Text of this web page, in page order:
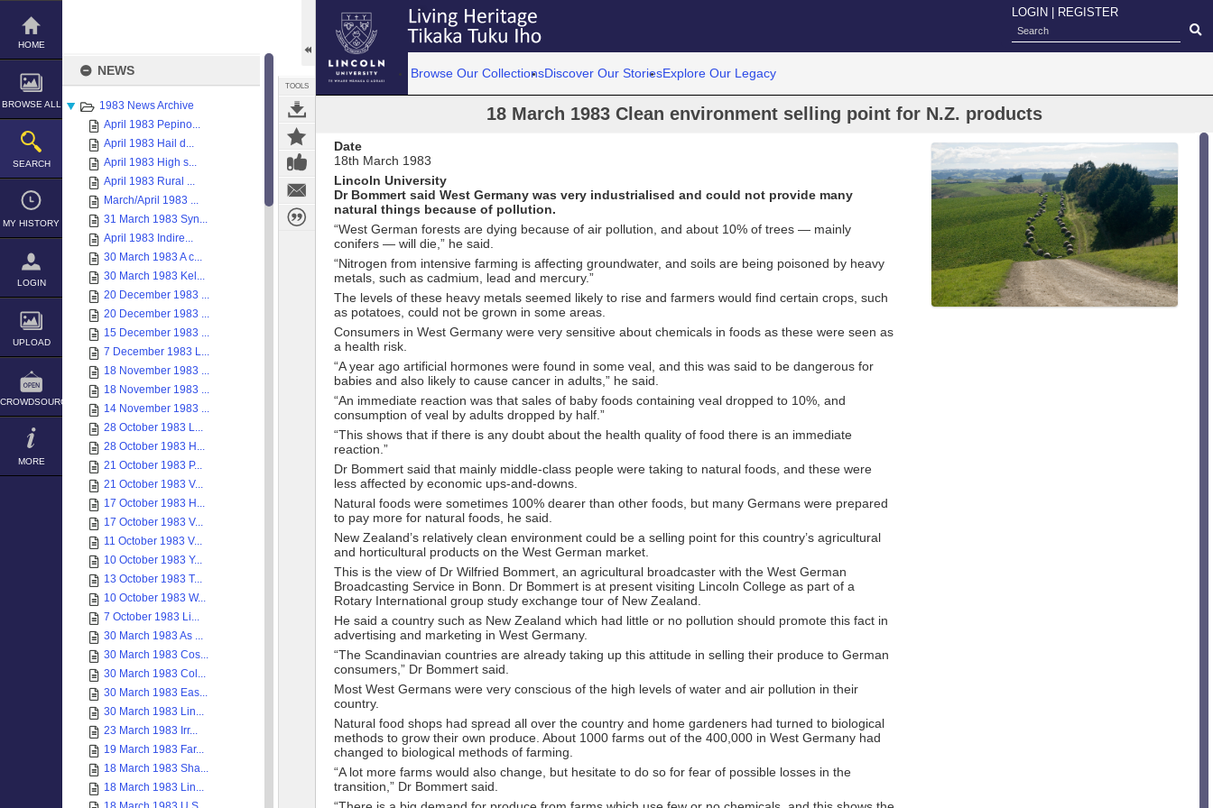
Skip
content
HOME
BROWSE ALL
SEARCH
MY HISTORY
LOGIN
UPLOAD
CROWDSOURCE
MORE
NEWS
1983 News Archive
April 1983 Pepino...
April 1983 Hail d...
April 1983 High s...
April 1983 Rural ...
March/April 1983 ...
31 March 1983 Syn...
April 1983 Indire...
30 March 1983 A c...
30 March 1983 Kel...
20 December 1983 ...
20 December 1983 ...
15 December 1983 ...
7 December 1983 L...
18 November 1983 ...
18 November 1983 ...
14 November 1983 ...
28 October 1983 L...
28 October 1983 H...
21 October 1983 P...
21 October 1983 V...
17 October 1983 H...
17 October 1983 V...
11 October 1983 V...
10 October 1983 Y...
13 October 1983 T...
10 October 1983 W...
7 October 1983 Li...
30 March 1983 As ...
30 March 1983 Cos...
30 March 1983 Col...
30 March 1983 Eas...
30 March 1983 Lin...
23 March 1983 Irr...
19 March 1983 Far...
18 March 1983 Sha...
18 March 1983 Lin...
TOOLS
LOGIN REGISTER
Browse Our CollectionsDiscover Our StoriesExplore Our Legacy
18 March 1983 Clean environment selling point for N.Z. products
Date
18th March 1983
Lincoln University
Dr Bommert said West Germany was very industrialised and could not provide many
natural things because of pollution.
“West German forests are dying because of air pollution, and about 10% of trees — mainly
conifers — will die,” he said.
“Nitrogen from intensive farming is affecting groundwater, and soils are being poisoned by heavy
metals, such as cadmium, lead and mercury.”
The levels of these heavy metals seemed likely to rise and farmers would find certain crops, such
as potatoes, could not be grown in some areas.
Consumers in West Germany were very sensitive about chemicals in foods as these were seen as
a health risk.
“A year ago artificial hormones were found in some veal, and this was said to be dangerous for
babies and also likely to cause cancer in adults,” he said.
“An immediate reaction was that sales of baby foods containing veal dropped to 10%, and
consumption of veal by adults dropped by half.”
“This shows that if there is any doubt about the health quality of food there is an immediate
reaction.”
Dr Bommert said that mainly middle-class people were taking to natural foods, and these were
less affected by economic ups-and-downs.
Natural foods were sometimes 100% dearer than other foods, but many Germans were prepared
to pay more for natural foods, he said.
New Zealand’s relatively clean environment could be a selling point for this country’s agricultural
and horticultural products on the West German market.
This is the view of Dr Wilfried Bommert, an agricultural broadcaster with the West German
Broadcasting Service in Bonn. Dr Bommert is at present visiting Lincoln College as part of a
Rotary International group study exchange tour of New Zealand.
He said a country such as New Zealand which had little or no pollution should promote this fact in
advertising and marketing in West Germany.
“The Scandinavian countries are already taking up this attitude in selling their produce to German
consumers,” Dr Bommert said.
Most West Germans were very conscious of the high levels of water and air pollution in their
country.
Natural food shops had spread all over the country and home gardeners had turned to biological
methods to grow their own produce. About 1000 farms out of the 400,000 in West Germany had
changed to biological methods of farming.
“A lot more farms would also change, but hesitate to do so for fear of possible losses in the
transition,” Dr Bommert said.